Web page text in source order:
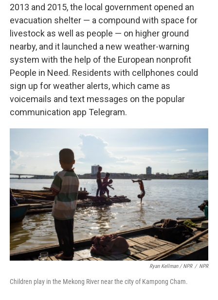
2013 and 2015, the local government opened an
evacuation shelter — a compound with space for
livestock as well as people — on higher ground
nearby, and it launched a new weather-warning
system with the help of the European nonprofit
People in Need. Residents with cellphones could
sign up for weather alerts, which came as
voicemails and text messages on the popular
communication app Telegram.
Ryan Kellman / NPR / NPR
Children play in the Mekong River near the city of Kampong Cham.